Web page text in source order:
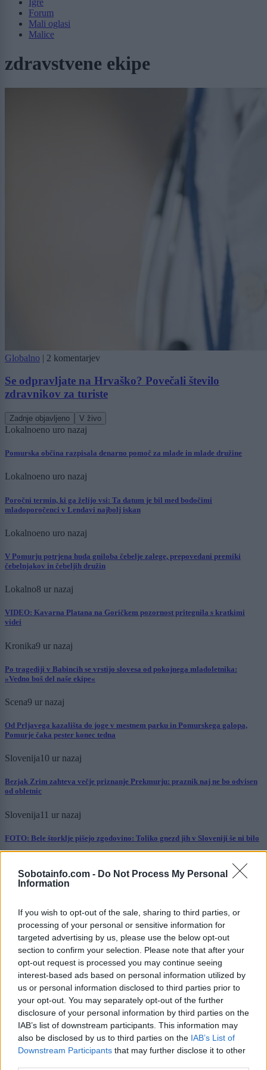
Sobotainfo.com - Do Not Process My Personal
Information
If you wish to opt-out of the sale, sharing to third parties, or
processing of your personal or sensitive information for
targeted advertising by us, please use the below opt-out
section to confirm your selection. Please note that after your
opt-out request is processed you may continue seeing
interest-based ads based on personal information utilized by
us or personal information disclosed to third parties prior to
your opt-out. You may separately opt-out of the further
disclosure of your personal information by third parties on the
IAB’s list of downstream participants. This information may
also be disclosed by us to third parties on the IAB’s List of
Downstream Participants that may further disclose it to other
Forum
Mali oglasi
Malice
zdravstvene ekipe
Globalno | 2 komentarjev
Se odpravljate na Hrvaško? Povečali število
zdravnikov za turiste
Zadnje objavljeno V živo
Lokalnoeno uro nazaj
Pomurska občina razpisala denarno pomoč za mlade in mlade družine
Lokalnoeno uro nazaj
Poročni termin, ki ga želijo vsi: Ta datum je bil med bodočimi
mladoporočenci v Lendavi najbolj iskan
Lokalnoeno uro nazaj
V Pomurju potrjena huda gniloba čebelje zalege, prepovedani premiki
čebelnjakov in čebeljih družin
Lokalno8 ur nazaj
VIDEO: Kavarna Platana na Goričkem pozornost pritegnila s kratkimi
videi
Kronika9 ur nazaj
Po tragediji v Babincih se vrstijo slovesa od pokojnega mladoletnika:
»Vedno boš del naše ekipe«
Scena9 ur nazaj
Od Prljavega kazališta do joge v mestnem parku in Pomurskega galopa,
Pomurje čaka pester konec tedna
Slovenija10 ur nazaj
Bezjak Zrim zahteva večje priznanje Prekmurju: praznik naj ne bo odvisen
od obletnic
Slovenija11 ur nazaj
FOTO: Bele štorklje pišejo zgodovino: Toliko gnezd jih v Sloveniji še ni bilo
Želiš biti vedno na tekočem? Prijavi se na novice in dvakrat
E-naslov
CAPTCHA
Nisem robot
Naročite se
Imaš novico, informacijo, fotografijo ali video, ki bi nas utegnila
zanimati? Najboljše nagradimo.
Pošlji